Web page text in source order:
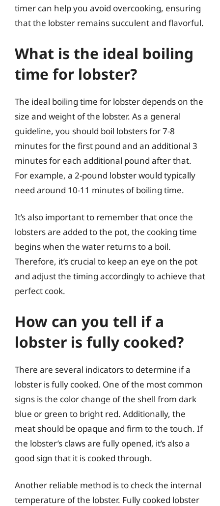
timer can help you avoid overcooking, ensuring
that the lobster remains succulent and flavorful.
What is the ideal boiling
time for lobster?
The ideal boiling time for lobster depends on the
size and weight of the lobster. As a general
guideline, you should boil lobsters for 7-8
minutes for the first pound and an additional 3
minutes for each additional pound after that.
For example, a 2-pound lobster would typically
need around 10-11 minutes of boiling time.
It’s also important to remember that once the
lobsters are added to the pot, the cooking time
begins when the water returns to a boil.
Therefore, it’s crucial to keep an eye on the pot
and adjust the timing accordingly to achieve that
perfect cook.
How can you tell if a
lobster is fully cooked?
There are several indicators to determine if a
lobster is fully cooked. One of the most common
signs is the color change of the shell from dark
blue or green to bright red. Additionally, the
meat should be opaque and firm to the touch. If
the lobster’s claws are fully opened, it’s also a
good sign that it is cooked through.
Another reliable method is to check the internal
temperature of the lobster. Fully cooked lobster